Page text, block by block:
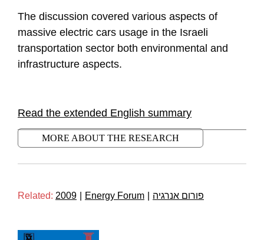
The discussion covered various aspects of
massive electric cars usage in the Israeli
transportation sector both environmental and
infrastructure aspects.
Read the extended English summary
MORE ABOUT THE RESEARCH
Related: 2009 Energy Forum פורום אנרגיה